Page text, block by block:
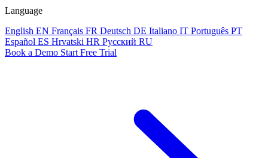
Language
English EN Français FR Deutsch DE Italiano IT Português PT
Español ES Hrvatski HR Русский RU
Book a Demo Start Free Trial